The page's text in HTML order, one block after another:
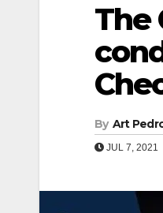
The
By Art
JUL 7, 2021